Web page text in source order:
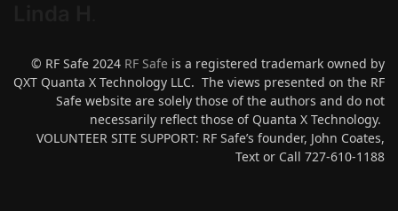
© RF Safe 2024 RF Safe is a registered trademark owned by
QXT Quanta X Technology LLC. The views presented on the RF
Safe website are solely those of the authors and do not
necessarily reflect those of Quanta X Technology.
VOLUNTEER SITE SUPPORT: RF Safe’s founder, John Coates,
Text or Call 727-610-1188